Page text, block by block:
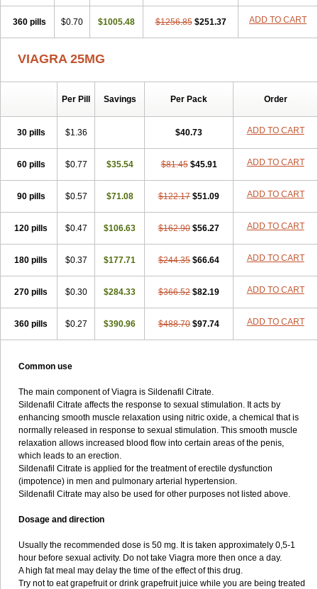
360 pills $0.70 $1005.48 $1256.85 $251.37 ADD TO CART
VIAGRA 25MG
Per Pill Savings Per Pack Order
30 pills $1.36 $40.73 ADD TO CART
60 pills $0.77 $35.54 $81.45 $45.91 ADD TO CART
90 pills $0.57 $71.08 $122.17 $51.09 ADD TO CART
120 pills $0.47 $106.63 $162.90 $56.27 ADD TO CART
180 pills $0.37 $177.71 $244.35 $66.64 ADD TO CART
270 pills $0.30 $284.33 $366.52 $82.19 ADD TO CART
360 pills $0.27 $390.96 $488.70 $97.74 ADD TO CART
Common use
The main component of Viagra is Sildenafil Citrate.
Sildenafil Citrate affects the response to sexual stimulation. It acts by
enhancing smooth muscle relaxation using nitric oxide, a chemical that is
normally released in response to sexual stimulation. This smooth muscle
relaxation allows increased blood flow into certain areas of the penis,
which leads to an erection.
Sildenafil Citrate is applied for the treatment of erectile dysfunction
(impotence) in men and pulmonary arterial hypertension.
Sildenafil Citrate may also be used for other purposes not listed above.
Dosage and direction
Usually the recommended dose is 50 mg. It is taken approximately 0,5-1
hour before sexual activity. Do not take Viagra more then once a day.
A high fat meal may delay the time of the effect of this drug.
Try not to eat grapefruit or drink grapefruit juice while you are being treated